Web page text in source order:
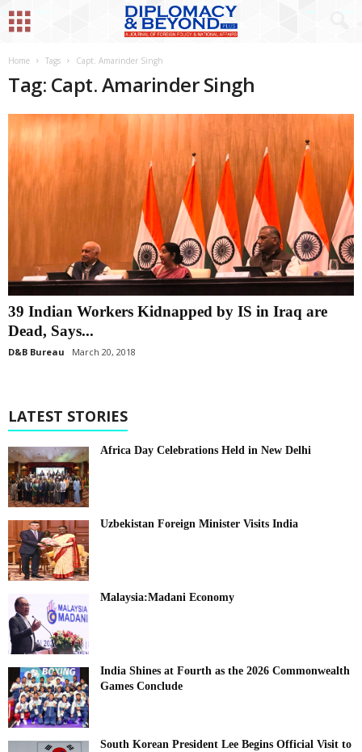
Home Tags Capt. Amarinder Singh
Tag: Capt. Amarinder Singh
39 Indian Workers Kidnapped by IS in Iraq are
Dead, Says...
D&B Bureau March 20, 2018
LATEST STORIES
Africa Day Celebrations Held in New Delhi
Uzbekistan Foreign Minister Visits India
Malaysia:Madani Economy
India Shines at Fourth as the 2026 Commonwealth
Games Conclude
South Korean President Lee Begins Official Visit to